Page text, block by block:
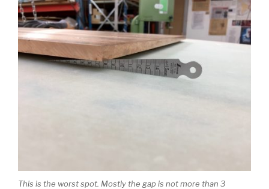
This is the worst spot. Mostly the gap is not more than 3